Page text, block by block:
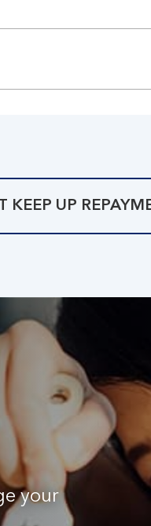
KEEP UP
your